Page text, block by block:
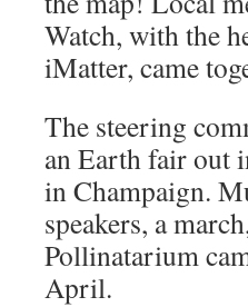
Watch, with the
iMatter, came
The steering
an Earth fair out
in Champaign.
speakers, a
Pollinatarium
April.